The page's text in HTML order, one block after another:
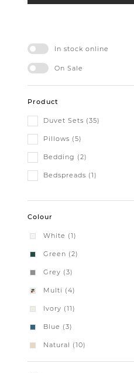
In stock online
On Sale
Product
Duvet Sets (35)
Pillows (5)
Bedding (2)
Bedspreads (1)
Colour
White (1)
Green (2)
Grey (3)
Multi (4)
Ivory (11)
Blue (3)
Natural (10)